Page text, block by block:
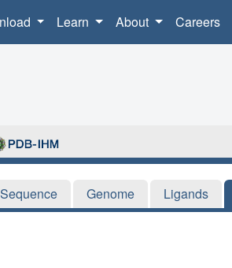
Learn About Careers
Sequence Genome Ligands